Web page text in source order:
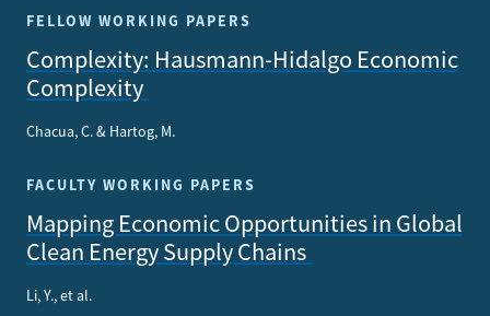
FELLOW WORKING PAPERS
Complexity: Hausmann-Hidalgo Economic
Complexity
Chacua, C. & Hartog, M.
FACULTY WORKING PAPERS
Mapping Economic Opportunities in Global
Clean Energy Supply Chains
Li, Y., et al.